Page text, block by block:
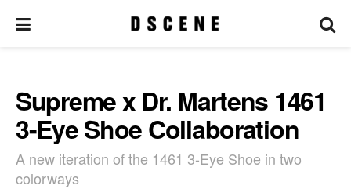
Supreme x Dr. Martens 1461
3-Eye Shoe Collaboration
A new iteration of the 1461 3-Eye Shoe in two
colorways